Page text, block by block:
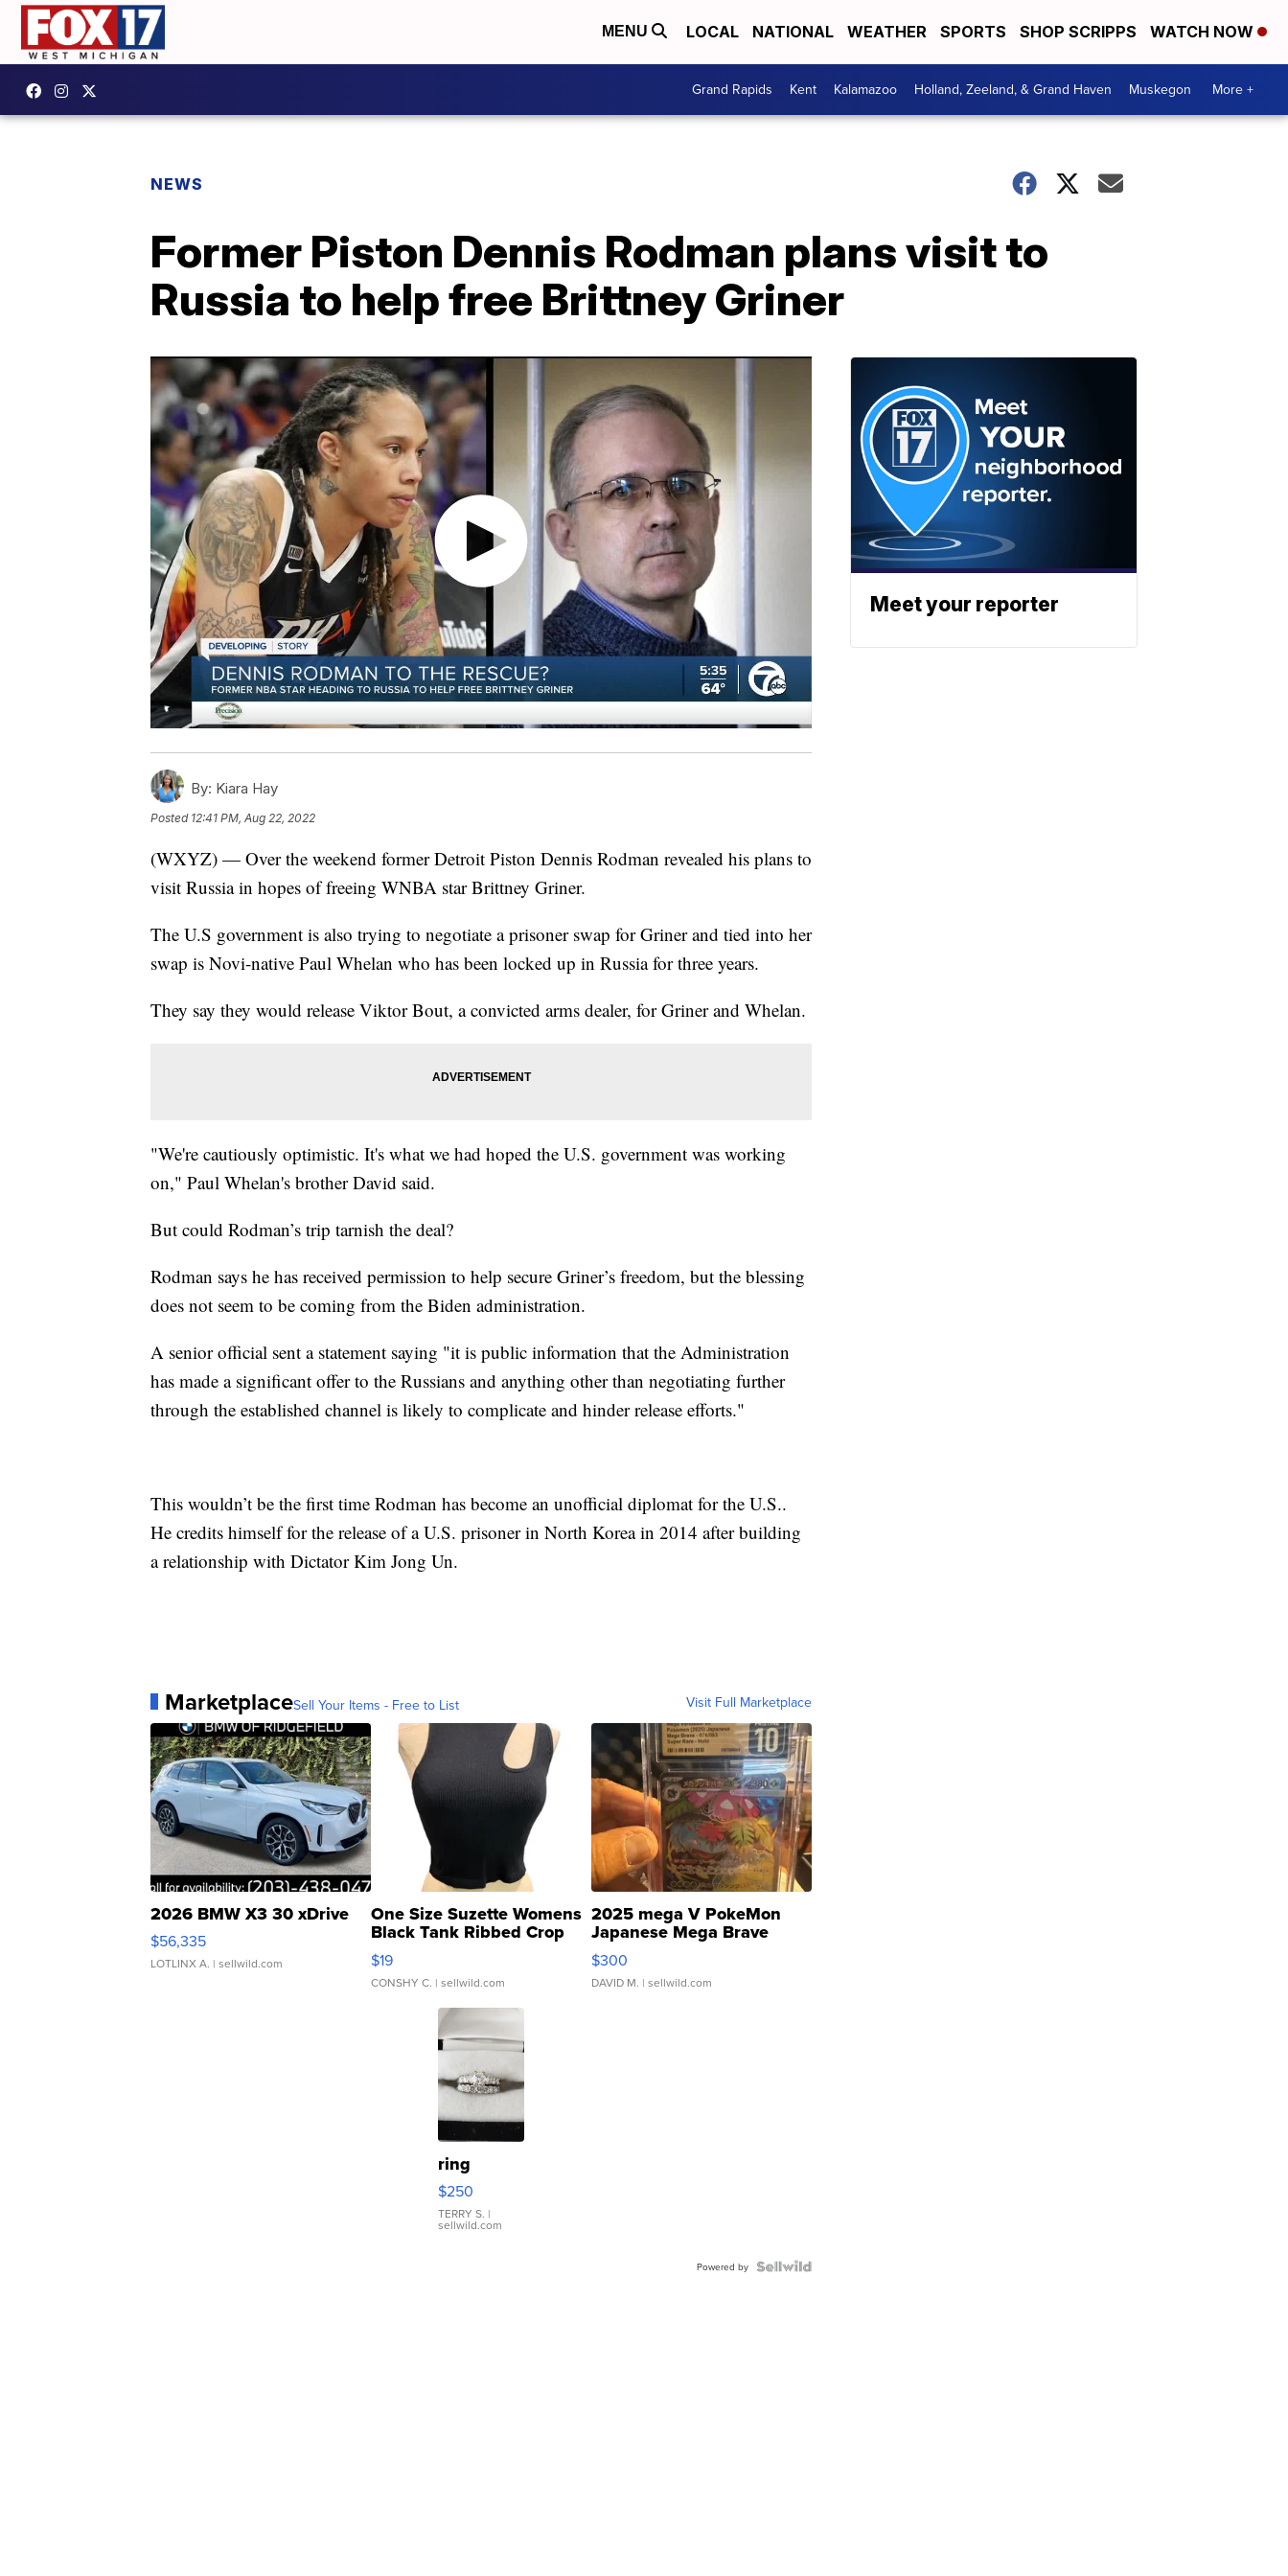
MENU LOCAL NATIONAL WEATHER SPORTS SHOP SCRIPPS WATCH NOW
Grand Rapids Kent Kalamazoo Holland, Zeeland, & Grand Haven Muskegon More +
NEWS
Former Piston Dennis Rodman plans visit to
Russia to help free Brittney Griner
By: Kiara Hay
Posted 12:41 PM, Aug 22, 2022
(WXYZ) — Over the weekend former Detroit Piston Dennis Rodman revealed his plans to
visit Russia in hopes of freeing WNBA star Brittney Griner.
The U.S government is also trying to negotiate a prisoner swap for Griner and tied into her
swap is Novi-native Paul Whelan who has been locked up in Russia for three years.
They say they would release Viktor Bout, a convicted arms dealer, for Griner and Whelan.
"We're cautiously optimistic. It's what we had hoped the U.S. government was working
on," Paul Whelan's brother David said.
But could Rodman’s trip tarnish the deal?
Rodman says he has received permission to help secure Griner’s freedom, but the blessing
does not seem to be coming from the Biden administration.
A senior official sent a statement saying "it is public information that the Administration
has made a significant offer to the Russians and anything other than negotiating further
through the established channel is likely to complicate and hinder release efforts."
This wouldn’t be the first time Rodman has become an unofficial diplomat for the U.S..
He credits himself for the release of a U.S. prisoner in North Korea in 2014 after building
a relationship with Dictator Kim Jong Un.
MarketplaceSell Your Items - Free to List Visit Full Marketplace
2026 BMW X3 30 xDrive
$56,335
LOTLINX A. | sellwild.com
One Size Suzette Womens
Black Tank Ribbed Crop
Asymmetrical ...
$19
CONSHY C. | sellwild.com
2025 mega V PokeMon
Japanese Mega Brave
076/063 Super Rare H...
$300
DAVID M. | sellwild.com
ring
$250
TERRY S. |
sellwild.com
Powered by
Meet your reporter